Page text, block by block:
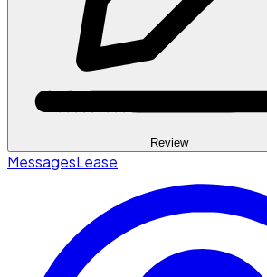
Review
MessagesLease